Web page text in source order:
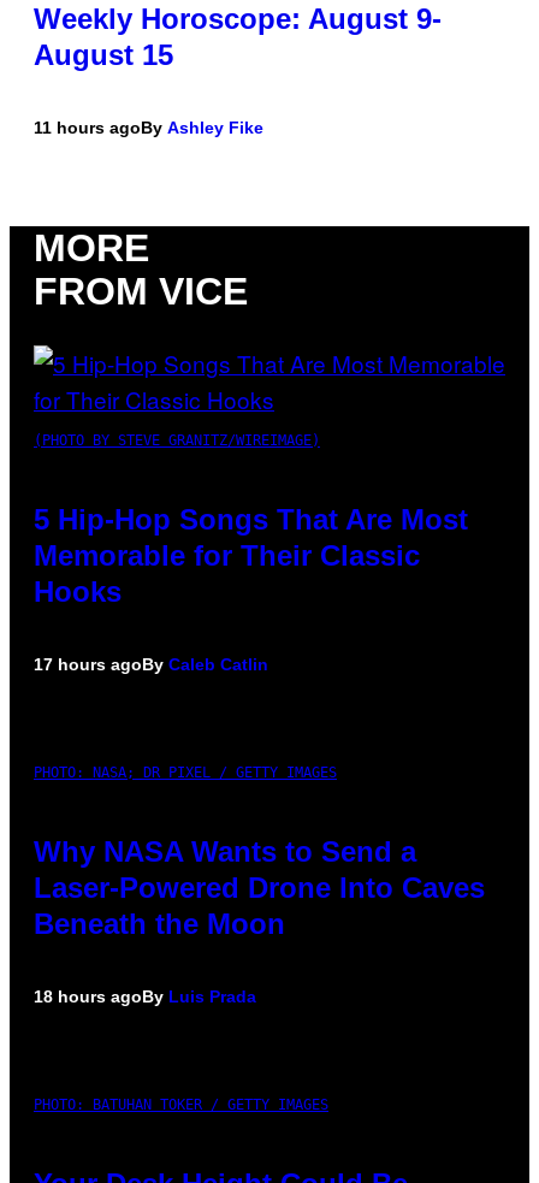
Weekly Horoscope: August 9-
August 15
11 hours agoBy Ashley Fike
MORE
FROM VICE
(PHOTO BY STEVE GRANITZ/WIREIMAGE)
5 Hip-Hop Songs That Are Most
Memorable for Their Classic
Hooks
17 hours agoBy Caleb Catlin
PHOTO: NASA; DR PIXEL / GETTY IMAGES
Why NASA Wants to Send a
Laser-Powered Drone Into Caves
Beneath the Moon
18 hours agoBy Luis Prada
PHOTO: BATUHAN TOKER / GETTY IMAGES